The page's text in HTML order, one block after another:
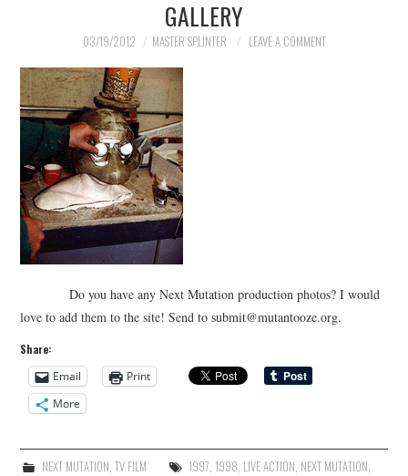
GALLERY
03/19/2012 MASTER SPLINTER LEAVE A COMMENT
Do you have any Next Mutation production photos? I would
love to add them to the site! Send to submit@mutantooze.org.
Share:
Email
Print
More
NEXT MUTATION, TV FILM 1997, 1998, LIVE ACTION, NEXT MUTATION,